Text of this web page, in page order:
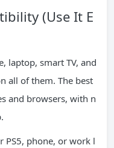
(Use It E
laptop, smart TV, and
all of them. The best
and browsers, with n
PS5, phone, or work l